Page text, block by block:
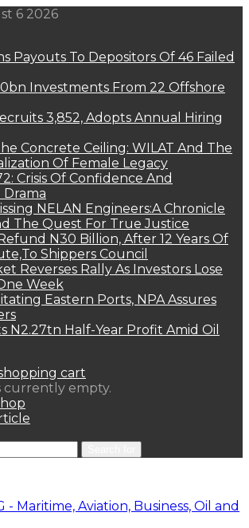
6 2026
Payouts To Depositors Of 46 Failed
Investments From 22 Offshore
3,852, Adopts Annual Hiring
Concrete Ceiling: WILAT And The
Of Female Legacy
Crisis Of Confidence And
Drama
NELAN Engineers:A Chronicle
The Quest For True Justice
N30 Billion, After 12 Years Of
Shippers Council
Reverses Rally As Investors Lose
Week
Eastern Ports, NPA Assures
N2.27tn Half-Year Profit Amid Oil
cart
currently empty.